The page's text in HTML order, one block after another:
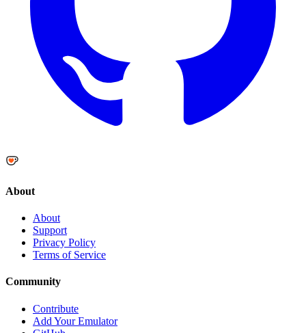
About
About
Support
Privacy Policy
Terms of Service
Community
Contribute
Add Your Emulator